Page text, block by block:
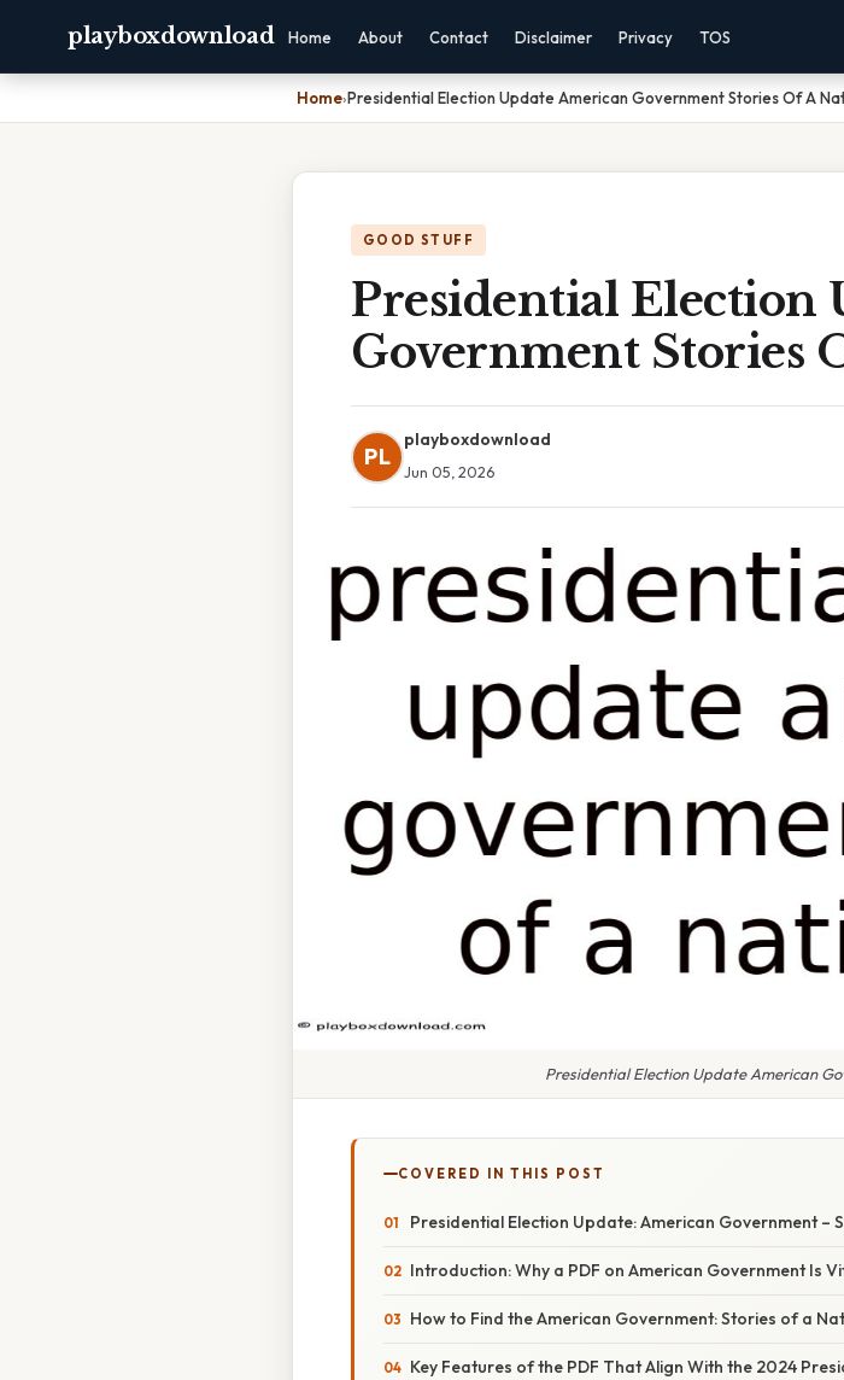
playboxdownload Home About Contact Disclaimer Privacy TOS
Home›Presidential Election Update American Government Stories Of A
GOOD STUFF
Presidential Election
Government Stories
PL
playboxdownload
Jun 05, 2026
Presidential Election Update American
COVERED IN THIS POST
Presidential Election Update: American Government –
Introduction: Why a PDF on American Government Is
How to Find the American Government: Stories of a
Key Features of the PDF That Align With the 2024